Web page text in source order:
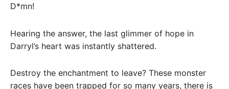
D*mn!
Hearing the answer, the last glimmer of hope in
Darryl’s heart was instantly shattered.
Destroy the enchantment to leave? These monster
races have been trapped for so many years, there is